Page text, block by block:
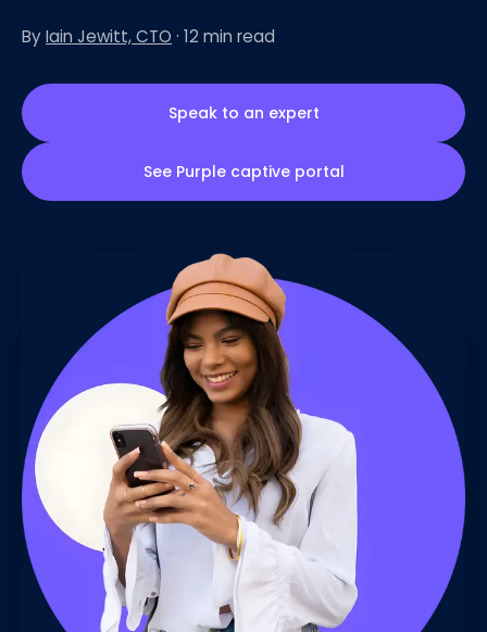
ByIain Jewitt, CTO · 12 min read
Speak to an expert
See Purple captive portal